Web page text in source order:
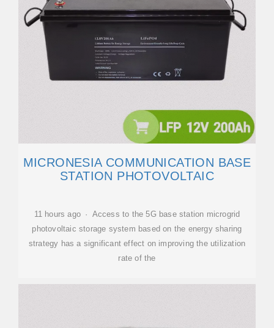
MICRONESIA COMMUNICATION BASE
STATION PHOTOVOLTAIC
11 hours ago · Access to the 5G base station microgrid
photovoltaic storage system based on the energy sharing
strategy has a significant effect on improving the utilization
rate of the